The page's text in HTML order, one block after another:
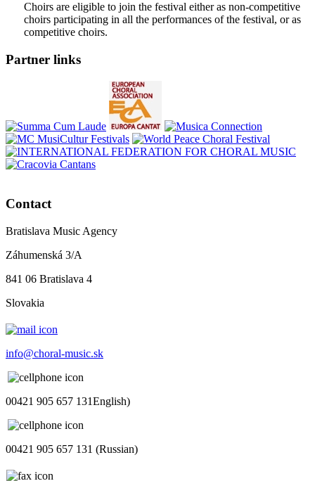
Choirs are eligible to join the festival either as non-competitive
choirs participating in all the performances of the festival, or as
competitive choirs.
Partner links
Contact
Bratislava Music Agency
Záhumenská 3/A
841 06 Bratislava 4
Slovakia
info@choral-music.sk
00421 905 657 131English)
00421 905 657 131 (Russian)